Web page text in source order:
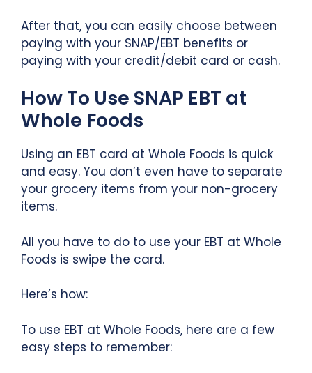
After that, you can easily choose between
paying with your SNAP/EBT benefits or
paying with your credit/debit card or cash.
How To Use SNAP EBT at
Whole Foods
Using an EBT card at Whole Foods is quick
and easy. You don’t even have to separate
your grocery items from your non-grocery
items.
All you have to do to use your EBT at Whole
Foods is swipe the card.
Here’s how:
To use EBT at Whole Foods, here are a few
easy steps to remember: